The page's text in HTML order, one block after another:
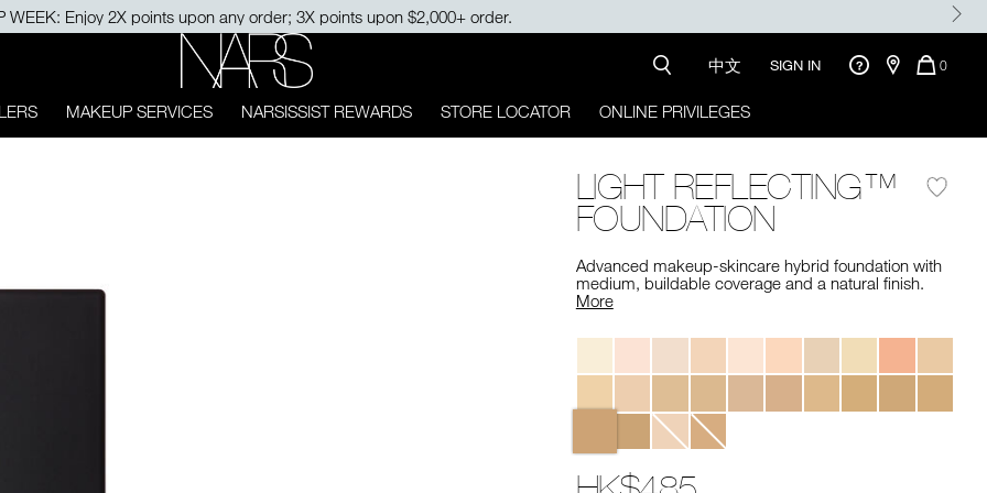
OFF on your first order with $500+ purchase. USE CODE: MYFIRSTNARS
中文 SIGN IN
CART
0
MAKEUP SERVICES NARSISSIST REWARDS STORE LOCATOR ONLINE PRIVILEGES
LIGHT REFLECTING™
FOUNDATION
Advanced makeup-skincare hybrid foundation with
medium, buildable coverage and a natural finish. ​
More
Variations